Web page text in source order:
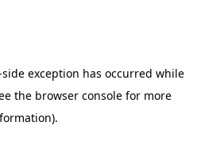
exception has occurred while
the browser console for more